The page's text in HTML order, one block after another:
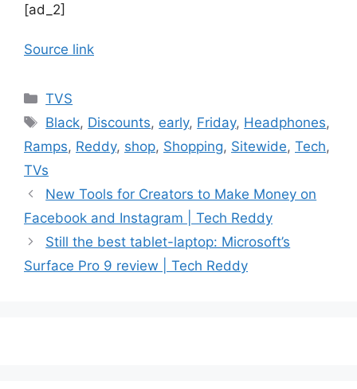
[ad_2]
Source link
Categories
TVS
Tags
Black, Discounts, early, Friday, Headphones,
Ramps, Reddy, shop, Shopping, Sitewide, Tech,
TVs
New Tools for Creators to Make Money on
Facebook and Instagram | Tech Reddy
Still the best tablet-laptop: Microsoft’s
Surface Pro 9 review | Tech Reddy